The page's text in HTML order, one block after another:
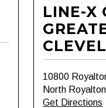
LINE-X
10800
North
Get Directions